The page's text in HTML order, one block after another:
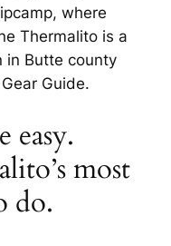
where
Thermalito is a
in Butte county
Guide.
easy.
most
do.